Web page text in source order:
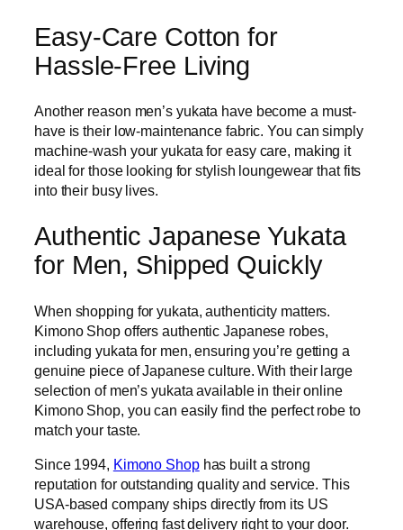
Easy-Care Cotton for
Hassle-Free Living
Another reason men’s yukata have become a must-
have is their low-maintenance fabric. You can simply
machine-wash your yukata for easy care, making it
ideal for those looking for stylish loungewear that fits
into their busy lives.
Authentic Japanese Yukata
for Men, Shipped Quickly
When shopping for yukata, authenticity matters.
Kimono Shop offers authentic Japanese robes,
including yukata for men, ensuring you’re getting a
genuine piece of Japanese culture. With their large
selection of men’s yukata available in their online
Kimono Shop, you can easily find the perfect robe to
match your taste.
Since 1994, Kimono Shophas built a strong
reputation for outstanding quality and service. This
USA-based company ships directly from its US
warehouse, offering fast delivery right to your door.